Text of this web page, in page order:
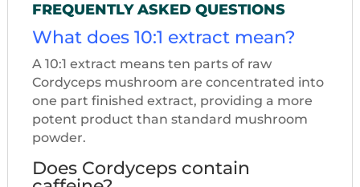
FREQUENTLY ASKED QUESTIONS
What does 10:1 extract mean?
A 10:1 extract means ten parts of raw
Cordyceps mushroom are concentrated into
one part finished extract, providing a more
potent product than standard mushroom
powder.
Does Cordyceps contain